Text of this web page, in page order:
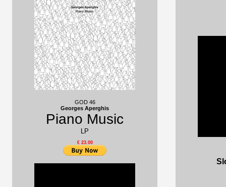
GOD 46
Georges Aperghis
Piano Music
LP
€ 23.00